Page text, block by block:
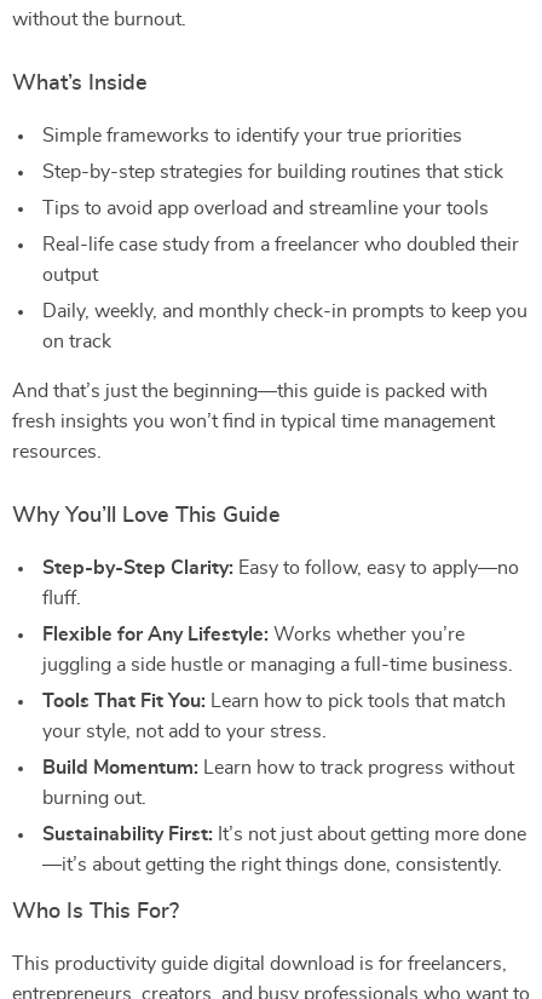
without the burnout.
What’s Inside
Simple frameworks to identify your true priorities
Step-by-step strategies for building routines that stick
Tips to avoid app overload and streamline your tools
Real-life case study from a freelancer who doubled their
output
Daily, weekly, and monthly check-in prompts to keep you
on track
And that’s just the beginning—this guide is packed with
fresh insights you won’t find in typical time management
resources.
Why You’ll Love This Guide
Step-by-Step Clarity: Easy to follow, easy to apply—no
fluff.
Flexible for Any Lifestyle: Works whether you’re
juggling a side hustle or managing a full-time business.
Tools That Fit You: Learn how to pick tools that match
your style, not add to your stress.
Build Momentum: Learn how to track progress without
burning out.
Sustainability First: It’s not just about getting more done
—it’s about getting the right things done, consistently.
Who Is This For?
This productivity guide digital download is for freelancers,
entrepreneurs, creators, and busy professionals who want to